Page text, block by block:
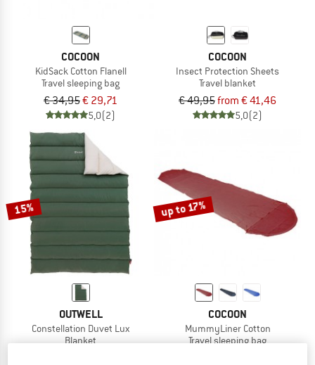
COCOON
KidSack Cotton Flanell
Travel sleeping bag
€ 34,95€ 29,71
5,0(2)
COCOON
Insect Protection Sheets
Travel blanket
€ 49,95from € 41,46
5,0(2)
15%
OUTWELL
Constellation Duvet Lux
Blanket
up to 17%
COCOON
MummyLiner Cotton
Travel sleeping bag